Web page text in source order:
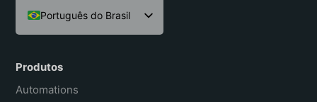
Português do Brasil
English
Español
Français
Produtos
Automations